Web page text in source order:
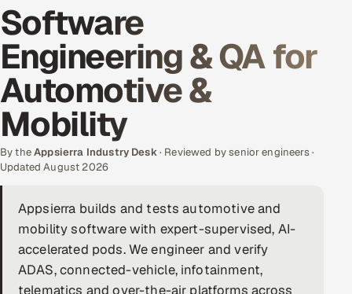
Data & Analytics
Cloud
Engineering and R&D
Quality Assurance Services
Application Development
Enterprise IT Security
DevOps
AI & ML Engineering
Software
Engineering & QA for
Automotive &
Mobility
By theAppsierra Industry Desk· Reviewed by senior engineers ·
Updated August 2026
Appsierra builds and tests automotive and
mobility software with expert-supervised, AI-
accelerated pods. We engineer and verify
ADAS, connected-vehicle, infotainment,
telematics and over-the-air platforms across